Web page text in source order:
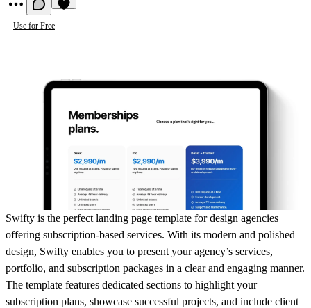
Use for Free
Swifty is the perfect landing page template for design agencies
offering subscription-based services. With its modern and polished
design, Swifty enables you to present your agency’s services,
portfolio, and subscription packages in a clear and engaging manner.
The template features dedicated sections to highlight your
subscription plans, showcase successful projects, and include client